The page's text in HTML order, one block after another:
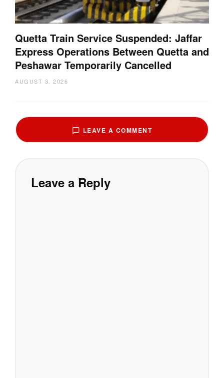
Quetta Train Service Suspended: Jaffar
Express Operations Between Quetta and
Peshawar Temporarily Cancelled
AUGUST 3, 2026
LEAVE A COMMENT
Leave a Reply